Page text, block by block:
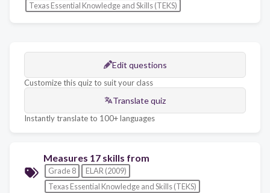
Texas Essential Knowledge and Skills (TEKS)
Edit questions
Customize this quiz to suit your class
Translate quiz
Instantly translate to 100+ languages
Measures 17 skills from
Grade 8
ELAR (2009)
Texas Essential Knowledge and Skills (TEKS)